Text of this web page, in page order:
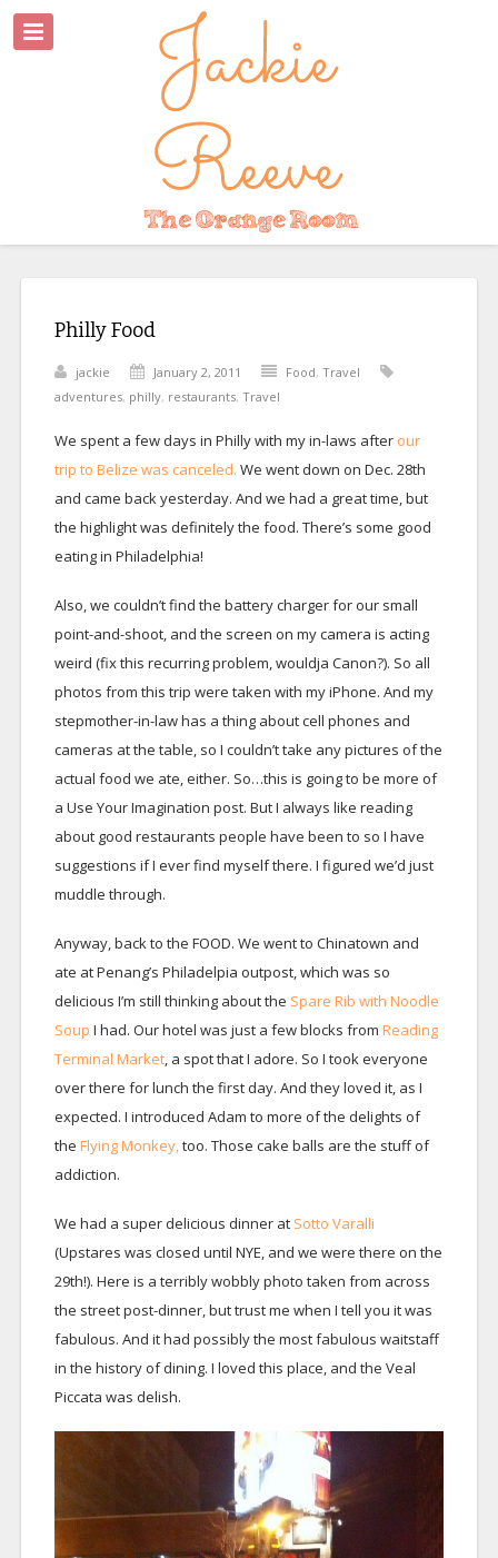
Philly Food
jackie January 2, 2011 Food, Travel
adventures, philly, restaurants, Travel
We spent a few days in Philly with my in-laws after our
trip to Belize was canceled. We went down on Dec. 28th
and came back yesterday. And we had a great time, but
the highlight was definitely the food. There’s some good
eating in Philadelphia!
Also, we couldn’t find the battery charger for our small
point-and-shoot, and the screen on my camera is acting
weird (fix this recurring problem, wouldja Canon?). So all
photos from this trip were taken with my iPhone. And my
stepmother-in-law has a thing about cell phones and
cameras at the table, so I couldn’t take any pictures of the
actual food we ate, either. So…this is going to be more of
a Use Your Imagination post. But I always like reading
about good restaurants people have been to so I have
suggestions if I ever find myself there. I figured we’d just
muddle through.
Anyway, back to the FOOD. We went to Chinatown and
ate at Penang’s Philadelpia outpost, which was so
delicious I’m still thinking about the Spare Rib with Noodle
Soup I had. Our hotel was just a few blocks from Reading
Terminal Market, a spot that I adore. So I took everyone
over there for lunch the first day. And they loved it, as I
expected. I introduced Adam to more of the delights of
the Flying Monkey,too. Those cake balls are the stuff of
addiction.
We had a super delicious dinner at Sotto Varalli
(Upstares was closed until NYE, and we were there on the
29th!). Here is a terribly wobbly photo taken from across
the street post-dinner, but trust me when I tell you it was
fabulous. And it had possibly the most fabulous waitstaff
in the history of dining. I loved this place, and the Veal
Piccata was delish.